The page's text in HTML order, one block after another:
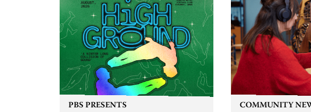
PBS PRESENTS COMMUNITY